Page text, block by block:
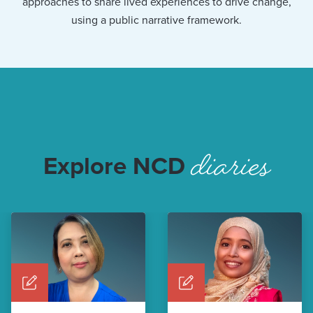
using a public narrative framework.
Explore NCDdiaries